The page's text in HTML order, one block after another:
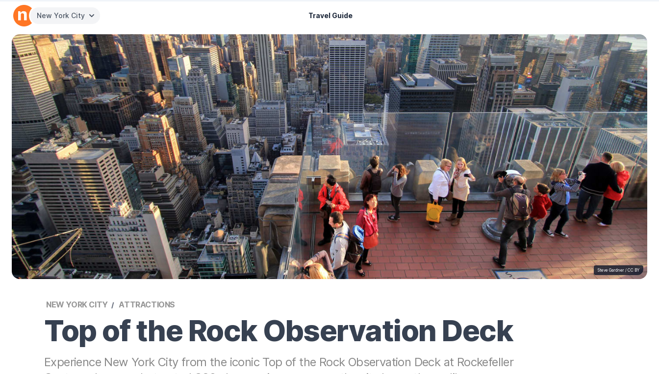
New York City Travel Guide
Steve Gardner / CC BY
NEW YORK CITY ATTRACTIONS
Top of the Rock Observation Deck
Experience New York City from the iconic Top of the Rock Observation Deck at Rockefeller